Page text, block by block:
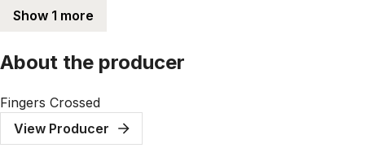
Show 1 more
About the producer
Fingers Crossed
View Producer